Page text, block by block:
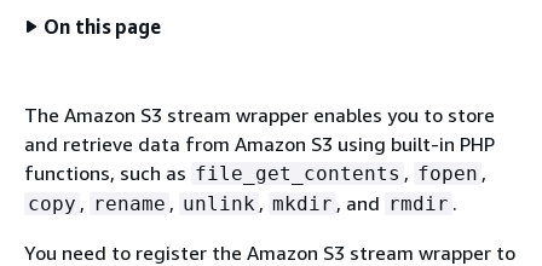
On this page
The Amazon S3 stream wrapper enables you to store
and retrieve data from Amazon S3 using built-in PHP
functions, such as file_get_contents , fopen ,
copy , rename , unlink , mkdir , and rmdir .
You need to register the Amazon S3 stream wrapper to